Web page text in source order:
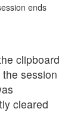
ends
clipboard
session
cleared